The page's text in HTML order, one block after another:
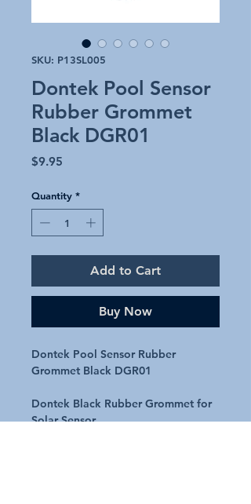
SKU: P13SL005
Dontek Pool Sensor
Rubber Grommet
Black DGR01
$9.95
Quantity *
Add to Cart
Buy Now
Dontek Pool Sensor Rubber
Grommet Black DGR01
Dontek Black Rubber Grommet for
Solar Sensor